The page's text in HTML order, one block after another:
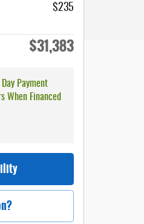
$235
$31,383
Payment
When Financed